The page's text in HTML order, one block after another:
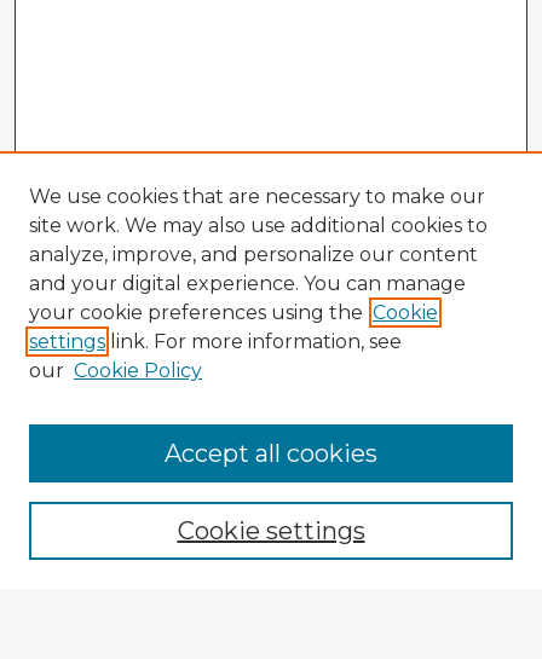
Browse Advisors
Browse recent Advisors
Enter search terms:
We use cookies that are necessary to make our
site work. We may also use additional cookies to
analyze, improve, and personalize our content
and your digital experience. You can manage
your cookie preferences using the Cookie
settings link. For more information, see
our Cookie Policy
Cookie settings
Accept all cookies